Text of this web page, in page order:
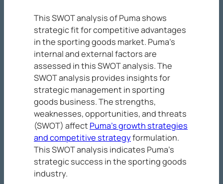
This SWOT analysis of Puma shows
strategic fit for competitive advantages
in the sporting goods market. Puma’s
internal and external factors are
assessed in this SWOT analysis. The
SWOT analysis provides insights for
strategic management in sporting
goods business. The strengths,
weaknesses, opportunities, and threats
(SWOT) affect Puma’s growth strategies
and competitive strategyformulation.
This SWOT analysis indicates Puma’s
strategic success in the sporting goods
industry.